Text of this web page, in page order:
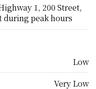
1, 200 Street,
during peak hours
Low
Very Low